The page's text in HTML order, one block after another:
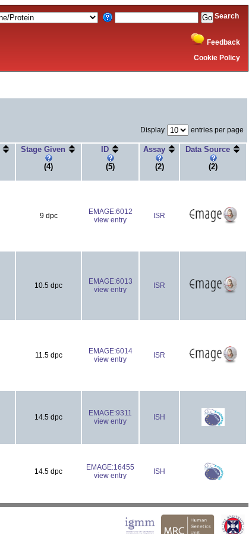
Search
Feedback
Cookie Policy
Display entries per page
Stage Given
(4)
ID
(5)
Assay
(2)
Data Source
(2)
9 dpc
EMAGE:6012
view entry
ISR
10.5 dpc
EMAGE:6013
view entry
ISR
11.5 dpc
EMAGE:6014
view entry
ISR
14.5 dpc
EMAGE:9311
view entry
ISH
14.5 dpc
EMAGE:16455
view entry
ISH